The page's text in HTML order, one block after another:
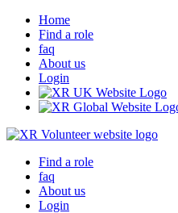
Home
Find a role
faq
About us
Login
Find a role
faq
About us
Login